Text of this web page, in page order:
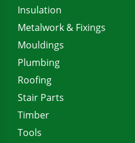
Insulation
Metalwork & Fixings
Mouldings
Plumbing
Roofing
Stair Parts
Timber
Tools